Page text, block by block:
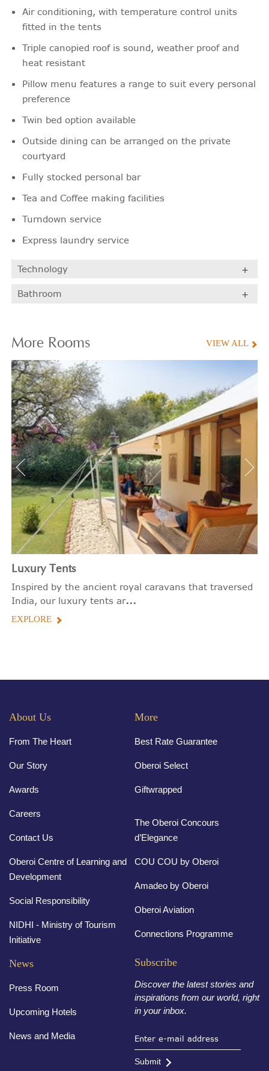
Air conditioning, with temperature control units
fitted in the tents
Triple canopied roof is sound, weather proof and
heat resistant
Pillow menu features a range to suit every personal
preference
Twin bed option available
Outside dining can be arranged on the private
courtyard
Fully stocked personal bar
Tea and Coffee making facilities
Turndown service
Express laundry service
Technology
Bathroom
More Rooms VIEW ALL
Luxury Tents
Inspired by the ancient royal caravans that traversed
India, our luxury tents ar...
EXPLORE
About Us
From The Heart
Our Story
Awards
Careers
Contact Us
Oberoi Centre of Learning and
Development
Social Responsibility
NIDHI - Ministry of Tourism
Initiative
More
Best Rate Guarantee
Oberoi Select
Giftwrapped
The Oberoi Concours
d’Elegance
COU COU by Oberoi
Amadeo by Oberoi
Oberoi Aviation
Connections Programme
News
Press Room
Upcoming Hotels
News and Media
Subscribe
Discover the latest stories and
inspirations from our world, right
in your inbox.
Submit